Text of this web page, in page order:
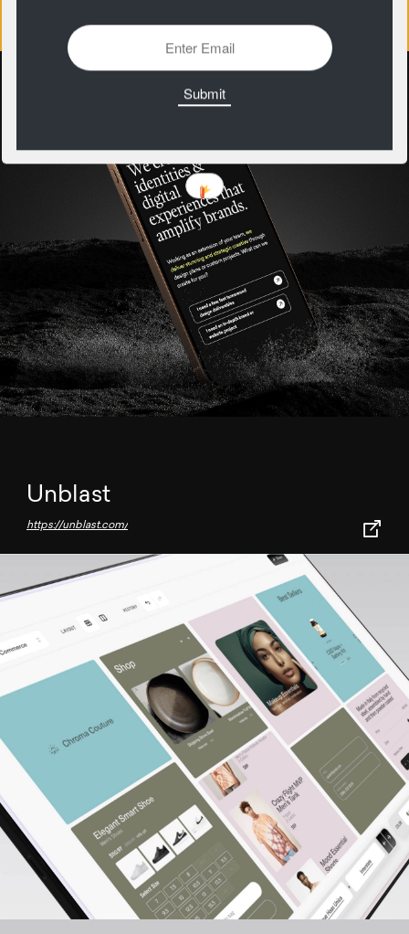
https://patternclub.io/
Unblast
https://unblast.com/